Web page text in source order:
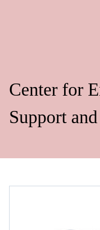
Center for
Support